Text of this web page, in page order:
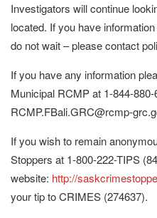
Investigators will continue
located. If you have
do not wait – please contact
If you have any information
Municipal RCMP at 1-844-
RCMP.FBali.GRC@rcmp-
If you wish to remain
Stoppers at 1-800-222-TIPS
website: http://
your tip to CRIMES (274637).